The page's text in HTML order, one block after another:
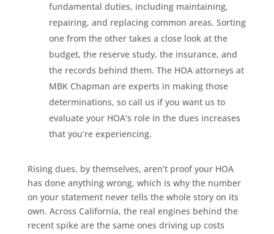
fundamental duties, including maintaining,
repairing, and replacing common areas. Sorting
one from the other takes a close look at the
budget, the reserve study, the insurance, and
the records behind them. The HOA attorneys at
MBK Chapman are experts in making those
determinations, so call us if you want us to
evaluate your HOA’s role in the dues increases
that you’re experiencing.
Rising dues, by themselves, aren’t proof your HOA
has done anything wrong, which is why the number
on your statement never tells the whole story on its
own. Across California, the real engines behind the
recent spike are the same ones driving up costs